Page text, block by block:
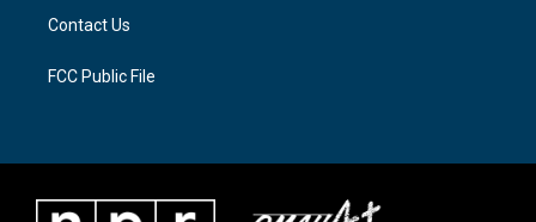
Contact Us
FCC Public File